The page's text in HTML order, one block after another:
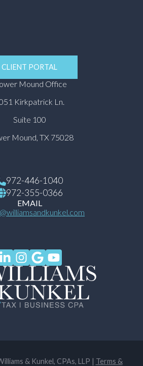
CLIENT PORTAL
Mound Office
Kirkpatrick Ln.
Suite 100
Mound, TX 75028
972-446-1040
972-355-0366
EMAIL
& Kunkel, CPAs, LLP | Terms &